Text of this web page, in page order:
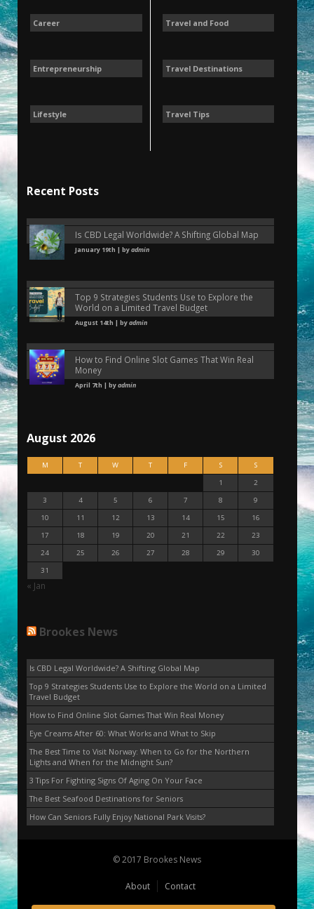
Career
Entrepreneurship
Lifestyle
Travel and Food
Travel Destinations
Travel Tips
Recent Posts
Is CBD Legal Worldwide? A Shifting Global Map
January 19th | byadmin
Top 9 Strategies Students Use to Explore the
World on a Limited Travel Budget
August 14th | byadmin
How to Find Online Slot Games That Win Real
Money
April 7th | byadmin
August 2026
M T W T F S
S
1
2
3
4 5 6 7 8
9
10
11 12 13 14 15
16
17
18 19 20 21 22
23
24
25 26 27 28 29
30
31
« Jan
Brookes News
Is CBD Legal Worldwide? A Shifting Global Map
Top 9 Strategies Students Use to Explore the World on a Limited
Travel Budget
How to Find Online Slot Games That Win Real Money
Eye Creams After 60: What Works and What to Skip
The Best Time to Visit Norway: When to Go for the Northern
Lights and When for the Midnight Sun?
3 Tips For Fighting Signs Of Aging On Your Face
The Best Seafood Destinations for Seniors
How Can Seniors Fully Enjoy National Park Visits?
© 2017 Brookes News
About Contact